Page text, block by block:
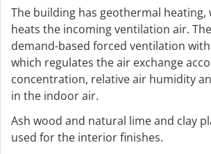
The building has geothermal heating,
heats the incoming ventilation air.
demand-based forced ventilation
which regulates the air exchange
concentration, relative air humidity
in the indoor air.
Ash wood and natural lime and clay
used for the interior finishes.